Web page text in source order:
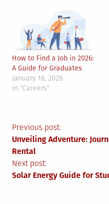
How to Find a Job in 2026:
A Guide for Graduates
January 18, 2026
In "Careers"
Post
navigation
Previous post:
Unveiling Adventure:
Rental
Next post:
Solar Energy Guide for